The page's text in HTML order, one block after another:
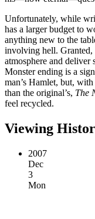
Unfortunately, while
has a larger budget to
anything new to the
involving hell.
atmosphere and deliver
Monster ending is a
man’s Hamlet, but,
than the original’s, The
feel recycled.
Viewing
2007
Dec
3
Mon